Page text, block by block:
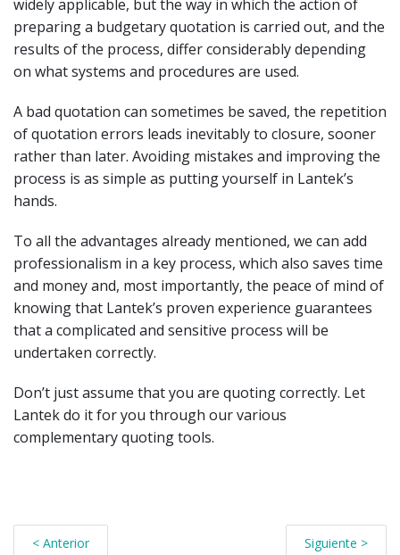
widely applicable, but the way in which the action of
preparing a budgetary quotation is carried out, and the
results of the process, differ considerably depending
on what systems and procedures are used.
A bad quotation can sometimes be saved, the repetition
of quotation errors leads inevitably to closure, sooner
rather than later. Avoiding mistakes and improving the
process is as simple as putting yourself in Lantek’s
hands.
To all the advantages already mentioned, we can add
professionalism in a key process, which also saves time
and money and, most importantly, the peace of mind of
knowing that Lantek’s proven experience guarantees
that a complicated and sensitive process will be
undertaken correctly.
Don’t just assume that you are quoting correctly. Let
Lantek do it for you through our various
complementary quoting tools.
< Anterior Siguiente >